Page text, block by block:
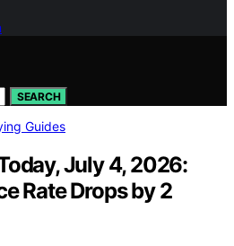
SEARCH
Guides
July 4, 2026:
Rate Drops by 2